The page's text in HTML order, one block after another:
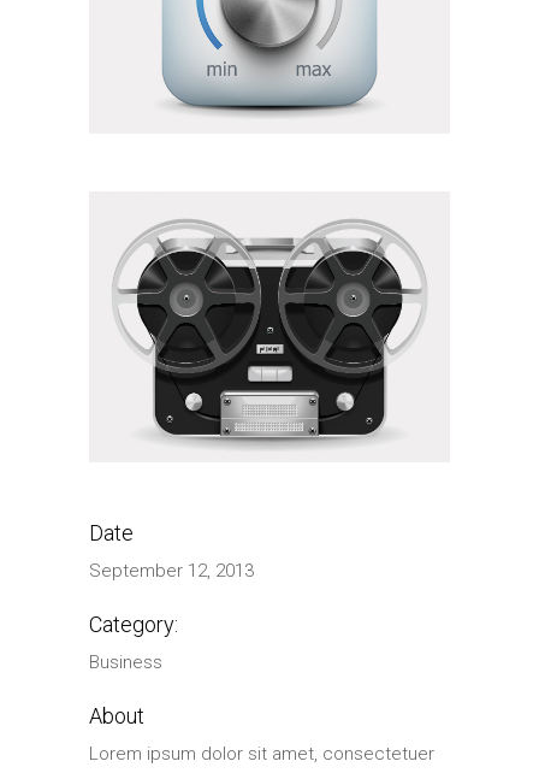
Date
September 12, 2013
Category:
Business
About
Lorem ipsum dolor sit amet, consectetuer